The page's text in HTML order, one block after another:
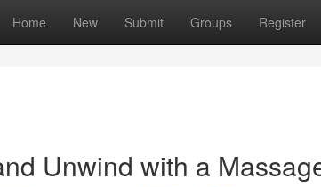
Home New Submit Groups Register
Unwind with a